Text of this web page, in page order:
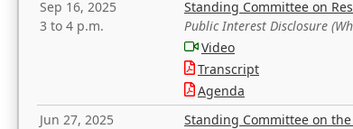
Sep 16, 2025
3 to 4 p.m.
Standing Committee on
Public Interest Disclosure
Video
Transcript
Agenda
Jun 27, 2025
Standing Committee on